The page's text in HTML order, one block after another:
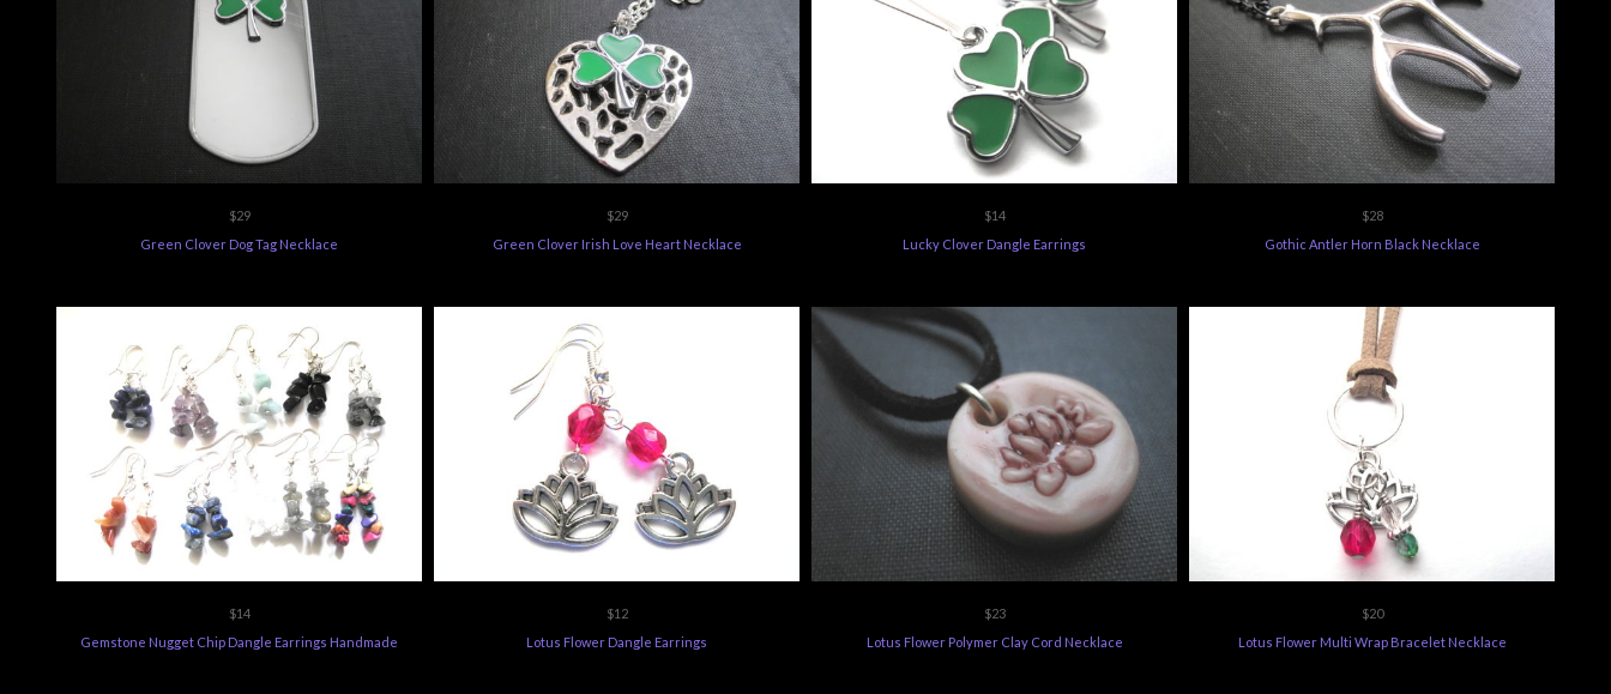
$29
Green Clover Dog Tag Necklace
$29
Green Clover Irish Love Heart Necklace
$14
Lucky Clover Dangle Earrings
$28
Gothic Antler Horn Black Necklace
$14
Gemstone Nugget Chip Dangle Earrings Handmade
$12
Lotus Flower Dangle Earrings
$23
Lotus Flower Polymer Clay Cord Necklace
$20
Lotus Flower Multi Wrap Bracelet Necklace